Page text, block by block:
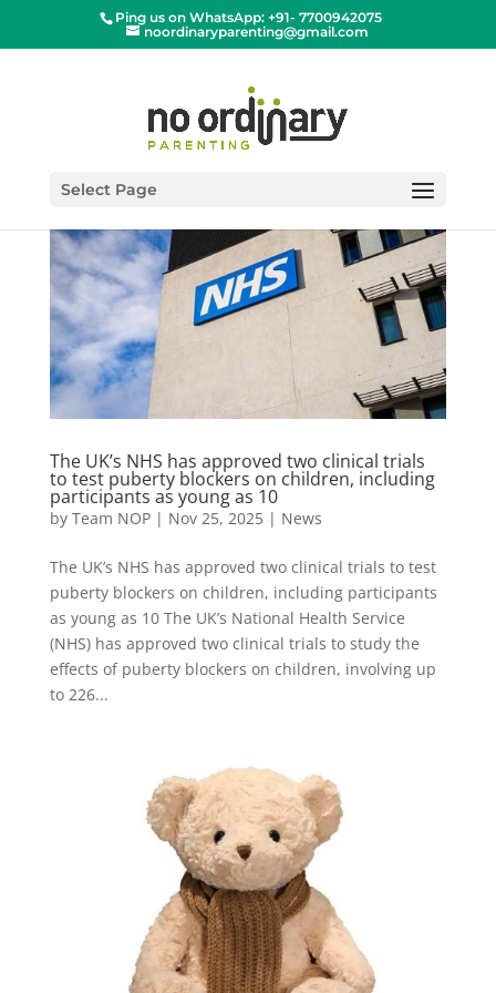
Ping us on WhatsApp: +91- 7700942075
noordinaryparenting@gmail.com
Select Page
The UK’s NHS has approved two clinical trials
to test puberty blockers on children, including
participants as young as 10
by Team NOP| Nov 25, 2025| News
The UK’s NHS has approved two clinical trials to test
puberty blockers on children, including participants
as young as 10 The UK’s National Health Service
(NHS) has approved two clinical trials to study the
effects of puberty blockers on children, involving up
to 226...